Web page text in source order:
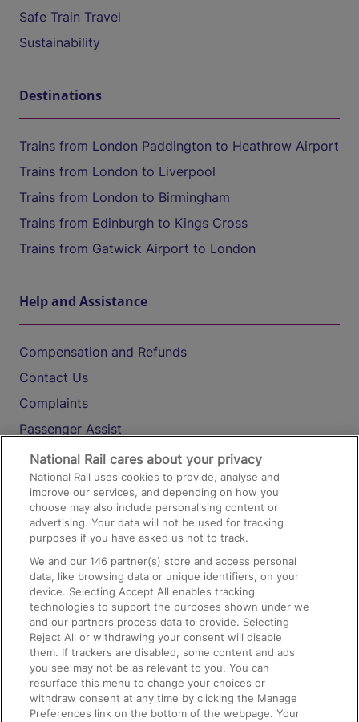
Safe Train Travel
Sustainability
Destinations
Trains from London Paddington to Heathrow Airport
Trains from London to Liverpool
Trains from London to Birmingham
Trains from Edinburgh to Kings Cross
Trains from Gatwick Airport to London
Help and Assistance
Compensation and Refunds
Contact Us
Complaints
Passenger Assist
Media
Text 61016
On the Train
Accessible Train Travel and Facilities
Train Travel with Bicycles
Train Travel with Pets
Train Travel with Children
Food and Drink
National Rail cares about your privacy
National Rail uses cookies to provide, analyse and
improve our services, and depending on how you
choose may also include personalising content or
advertising. Your data will not be used for tracking
purposes if you have asked us not to track.
We and our146 partner(s) store and access personal
data, like browsing data or unique identifiers, on your
device. Selecting Accept All enables tracking
technologies to support the purposes shown under we
and our partners process data to provide. Selecting
Reject All or withdrawing your consent will disable
them. If trackers are disabled, some content and ads
you see may not be as relevant to you. You can
resurface this menu to change your choices or
withdraw consent at any time by clicking the Manage
Preferences link on the bottom of the webpage. Your